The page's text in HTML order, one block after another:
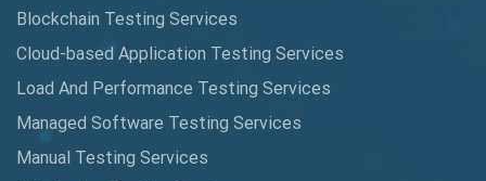
Automated Game Testing
Automated Testing
Automation Metrics
Blockchain Testing Services
Cloud-based Application Testing Services
Load And Performance Testing Services
Managed Software Testing Services
Manual Testing Services